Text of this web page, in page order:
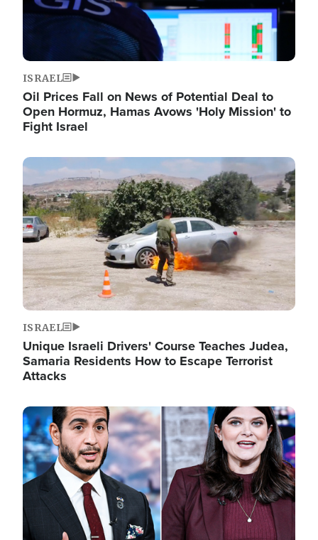
ISRAEL
Oil Prices Fall on News of Potential Deal to
Open Hormuz, Hamas Avows 'Holy Mission' to
Fight Israel
Image
ISRAEL
Unique Israeli Drivers' Course Teaches Judea,
Samaria Residents How to Escape Terrorist
Attacks
Image